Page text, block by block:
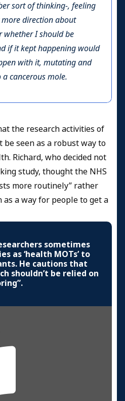
sort of thinking-, feeling
direction about
whether I should be
if it kept happening would
with it, mutating and
cancerous mole.
the research activities of
be seen as a robust way to
Richard, who decided not
study, thought the NHS
more routinely” rather
a way for people to get a
sometimes
as ‘health MOTs’ to
He cautions that
shouldn’t be relied on